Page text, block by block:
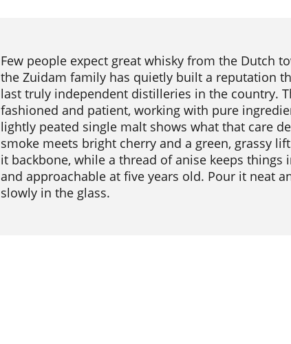
Few people expect great whisky from the Dutch
the Zuidam family has quietly built a reputation
last truly independent distilleries in the country.
fashioned and patient, working with pure
lightly peated single malt shows what that care
smoke meets bright cherry and a green, grassy
it backbone, while a thread of anise keeps things
and approachable at five years old. Pour it neat
slowly in the glass.